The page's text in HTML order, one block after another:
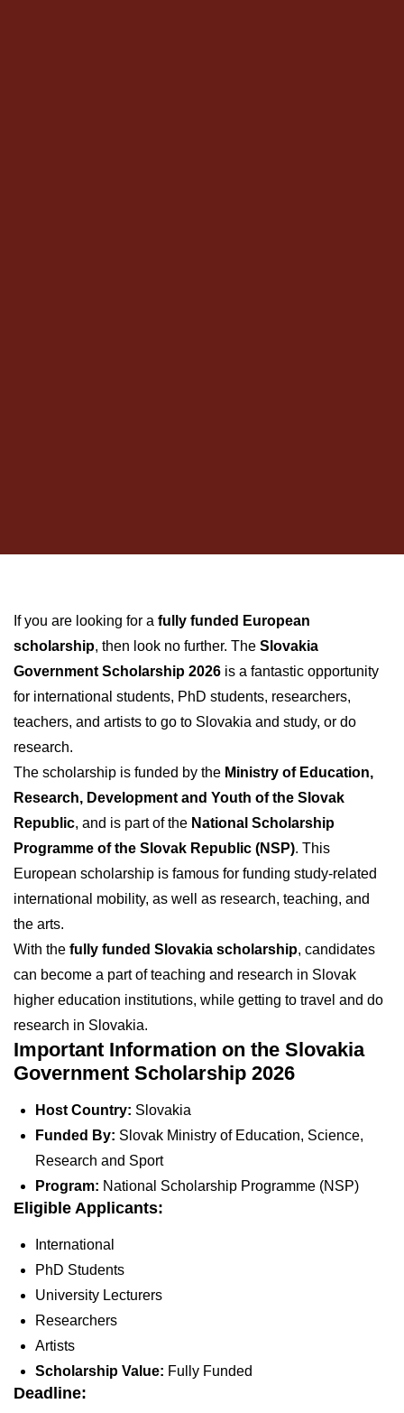
If you are looking for a fully funded European
scholarship, then look no further. The Slovakia
Government Scholarship 2026 is a fantastic opportunity
for international students, PhD students, researchers,
teachers, and artists to go to Slovakia and study, or do
research.
The scholarship is funded by the Ministry of Education,
Research, Development and Youth of the Slovak
Republic, and is part of the National Scholarship
Programme of the Slovak Republic (NSP). This
European scholarship is famous for funding study-related
international mobility, as well as research, teaching, and
the arts.
With the fully funded Slovakia scholarship, candidates
can become a part of teaching and research in Slovak
higher education institutions, while getting to travel and do
research in Slovakia.
Important Information on the Slovakia
Government Scholarship 2026
Host Country: Slovakia
Funded By: Slovak Ministry of Education, Science,
Research and Sport
Program: National Scholarship Programme (NSP)
Eligible Applicants:
International
PhD Students
University Lecturers
Researchers
Artists
Scholarship Value: Fully Funded
Deadline: